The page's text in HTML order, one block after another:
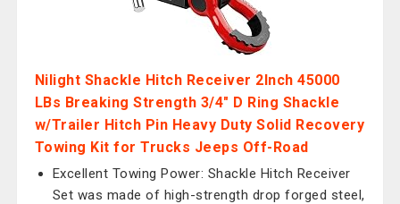
Nilight Shackle Hitch Receiver 2Inch 45000
LBs Breaking Strength 3/4" D Ring Shackle
w/Trailer Hitch Pin Heavy Duty Solid Recovery
Towing Kit for Trucks Jeeps Off-Road
Excellent Towing Power: Shackle Hitch Receiver
Set was made of high-strength drop forged steel,